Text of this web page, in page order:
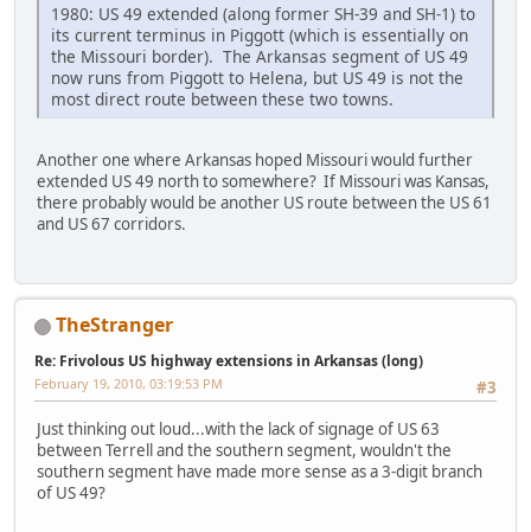
1980: US 49 extended (along former SH-39 and SH-1) to
its current terminus in Piggott (which is essentially on
the Missouri border). The Arkansas segment of US 49
now runs from Piggott to Helena, but US 49 is not the
most direct route between these two towns.
Another one where Arkansas hoped Missouri would further
extended US 49 north to somewhere? If Missouri was Kansas,
there probably would be another US route between the US 61
and US 67 corridors.
TheStranger
Re: Frivolous US highway extensions in Arkansas (long)
#3
February 19, 2010, 03:19:53 PM
Just thinking out loud...with the lack of signage of US 63
between Terrell and the southern segment, wouldn't the
southern segment have made more sense as a 3-digit branch
of US 49?